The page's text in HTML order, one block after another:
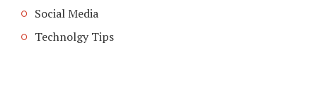
Social Media
Technolgy Tips